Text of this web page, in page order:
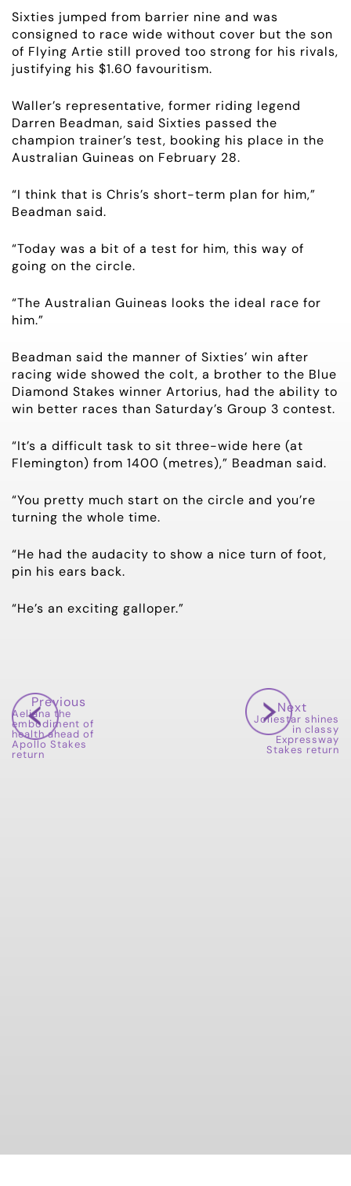
EMPLOYMENT
RACING
NEWS
OWNER LOGIN
CONTACT
HORSES FOR SALE
Sixties jumped from barrier nine and was
consigned to race wide without cover but the son
of Flying Artie still proved too strong for his rivals,
justifying his $1.60 favouritism.
Waller’s representative, former riding legend
Darren Beadman, said Sixties passed the
champion trainer’s test, booking his place in the
Australian Guineas on February 28.
“I think that is Chris’s short-term plan for him,”
Beadman said.
“Today was a bit of a test for him, this way of
going on the circle.
“The Australian Guineas looks the ideal race for
him.”
Beadman said the manner of Sixties’ win after
racing wide showed the colt, a brother to the Blue
Diamond Stakes winner Artorius, had the ability to
win better races than Saturday’s Group 3 contest.
“It’s a difficult task to sit three-wide here (at
Flemington) from 1400 (metres),” Beadman said.
“You pretty much start on the circle and you’re
turning the whole time.
“He had the audacity to show a nice turn of foot,
pin his ears back.
“He’s an exciting galloper.”
Previous
Aeliana the
embodiment of
health ahead of
Apollo Stakes
return
Next
Joliestar shines
in classy
Expressway
Stakes return